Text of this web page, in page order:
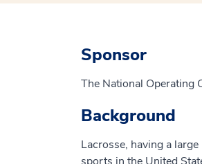
Sponsor
The National Operating
Background
Lacrosse, having a